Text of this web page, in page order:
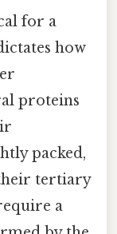
for a
how
proteins
packed,
tertiary
a